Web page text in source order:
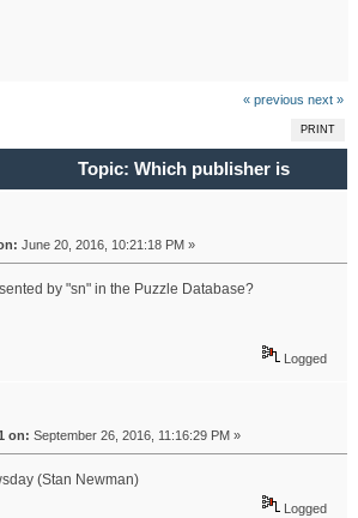
« previous next »
PRINT
Topic: Which publisher is
in the Puzzle Database? (Read 26097
June 20, 2016, 10:21:18 PM »
by "sn" in the Puzzle Database?
Logged
on: September 26, 2016, 11:16:29 PM »
(Stan Newman)
Logged